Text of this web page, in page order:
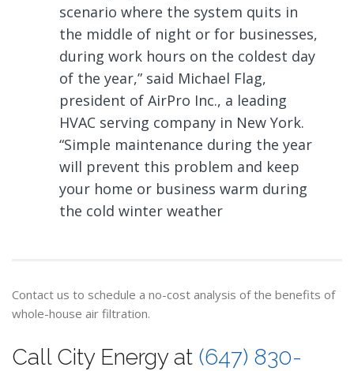
scenario where the system quits in
the middle of night or for businesses,
during work hours on the coldest day
of the year,” said Michael Flag,
president of AirPro Inc., a leading
HVAC serving company in New York.
“Simple maintenance during the year
will prevent this problem and keep
your home or business warm during
the cold winter weather
Contact us to schedule a no-cost analysis of the benefits of
whole-house air filtration.
Call City Energy at (647) 830-